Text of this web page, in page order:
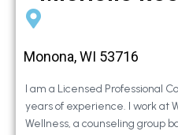
Monona, WI 53716
I am a Licensed Professional
years of experience. I work at
Wellness, a counseling group